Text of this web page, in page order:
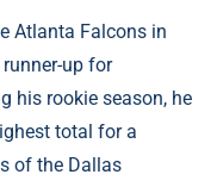
Atlanta Falcons in
up for
his rookie season, he
total for a
of the Dallas